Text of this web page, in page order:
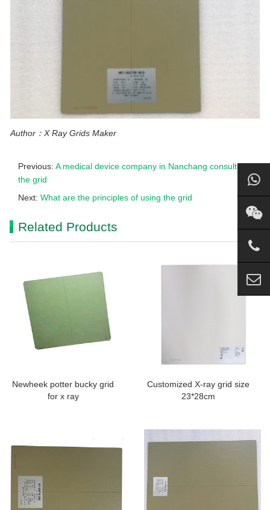
Author：X Ray Grids Maker
Previous: A medical device company in Nanchang consulted
the grid
Next: What are the principles of using the grid
Related Products
Newheek potter bucky grid
for x ray
Customized X-ray grid size
23*28cm